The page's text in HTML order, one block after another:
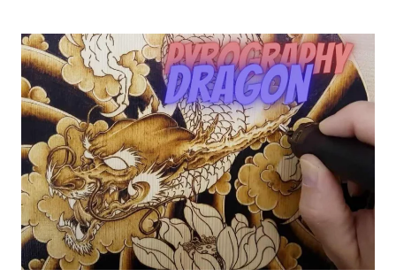
PYROGRAPHY
PATTERN
TO
MAKE
EXCELLENT
ARTWORKS